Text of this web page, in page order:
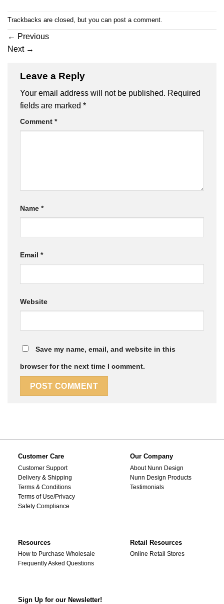
Trackbacks are closed, but you can post a comment.
← Previous
Next →
Leave a Reply
Your email address will not be published. Required
fields are marked *
Comment *
Name *
Email *
Website
Save my name, email, and website in this
browser for the next time I comment.
Customer Care
Customer Support
Delivery & Shipping
Terms & Conditions
Terms of Use/Privacy
Safety Compliance
Our Company
About Nunn Design
Nunn Design Products
Testimonials
Resources
How to Purchase Wholesale
Frequently Asked Questions
Retail Resources
Online Retail Stores
Sign Up for our Newsletter!